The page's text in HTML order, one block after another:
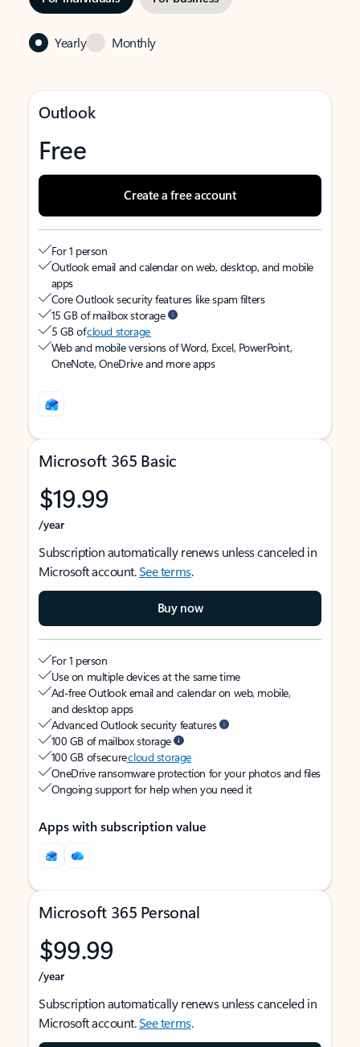
Yearly Monthly
Outlook
Free
Create a free account
For 1 person
Outlook email and calendar on web, desktop, and mobile
apps
Core Outlook security features like spam filters
15 GB of mailbox storage
5 GB ofcloud storage
Web and mobile versions of Word, Excel, PowerPoint,
OneNote, OneDrive and more apps
Microsoft 365 Basic
$19.99
/year
Subscription automatically renews unless canceled in
Microsoft account.See terms.
Buy now
For 1 person
Use on multiple devices at the same time
Ad-free Outlook email and calendar on web, mobile,
and desktop apps
Advanced Outlook security features
100 GB of mailbox storage
100 GB of securecloud storage
OneDrive ransomware protection for your photos and files
Ongoing support for help when you need it
Apps with subscription value
Microsoft 365 Personal
$99.99
/year
Subscription automatically renews unless canceled in
Microsoft account.See terms.